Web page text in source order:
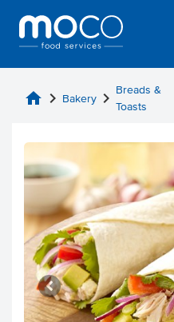
home chevron_right Bakery chevron_right Breads &
Toasts